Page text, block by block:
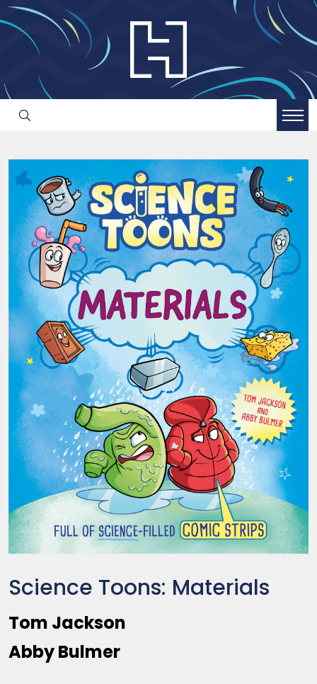
Science Toons: Materials
Tom Jackson
Abby Bulmer